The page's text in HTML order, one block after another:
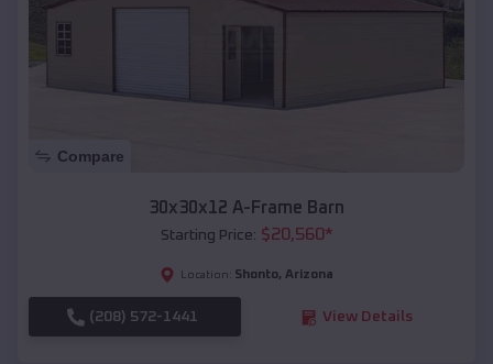
Compare
30x30x12 A-Frame Barn
Starting Price: $20,560*
Location: Shonto, Arizona
(208) 572-1441 View Details